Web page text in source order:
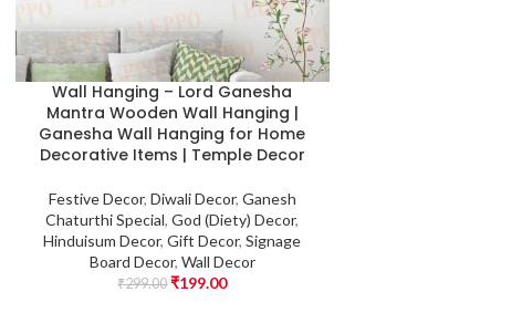
Wall Hanging – Lord Ganesha
Mantra Wooden Wall Hanging |
Ganesha Wall Hanging for Home
Decorative Items | Temple Decor
Festive Decor, Diwali Decor, Ganesh
Chaturthi Special,God (Diety) Decor,
Hinduisum Decor,Gift Decor,Signage
Board Decor, Wall Decor
₹299.00 ₹199.00